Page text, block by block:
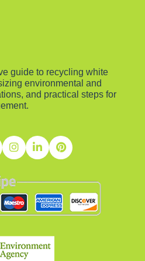
guide to recycling white
environmental and
and practical steps for